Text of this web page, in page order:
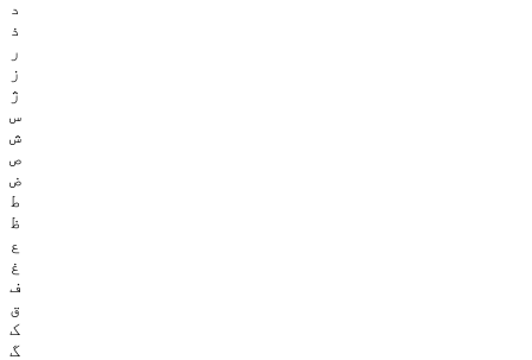
د
ذ
ر
ز
ژ
س
ش
ص
ض
ط
ظ
ع
غ
ف
ق
ک
گ